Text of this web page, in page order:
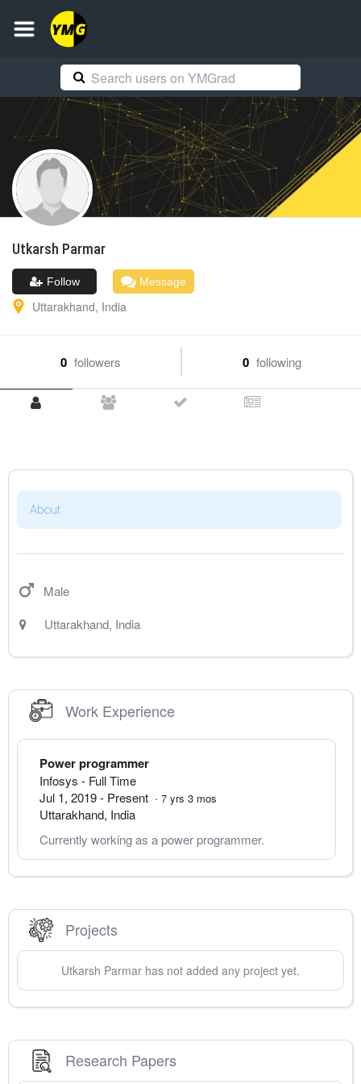
Utkarsh Parmar
Follow Message
Uttarakhand, India
0 followers 0 following
About
Male
Uttarakhand, India
Work Experience
Power programmer
Infosys - Full Time
Jul 1, 2019- Present · 7 yrs 3 mos
Uttarakhand, India
Currently working as a power programmer.
Projects
Utkarsh Parmar has not added any project yet.
Research Papers